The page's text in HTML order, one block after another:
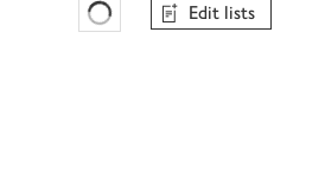
Favourites Loading
Edit lists